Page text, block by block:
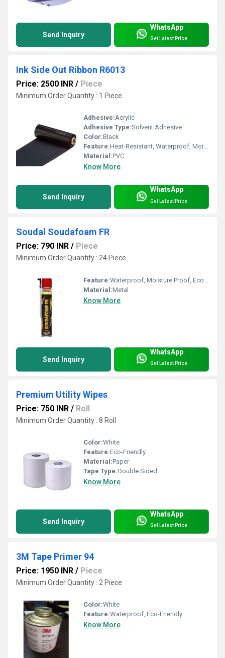
Send Inquiry
WhatsApp
Get Latest Price
Ink Side Out Ribbon R6013
Price: 2500 INR / Piece
Minimum Order Quantity : 1 Piece
Adhesive:Acrylic
Adhesive Type:Solvent Adhesive
Color:Black
Feature:Heat-Resistant, Waterproof, Moisture Proof, Eco-Friendly
Material:PVC
Know More
Send Inquiry
WhatsApp
Get Latest Price
Soudal Soudafoam FR
Price: 790 INR / Piece
Minimum Order Quantity : 24 Piece
Feature:Waterproof, Moisture Proof, Eco-Friendly
Material:Metal
Know More
Send Inquiry
WhatsApp
Get Latest Price
Premium Utility Wipes
Price: 750 INR / Roll
Minimum Order Quantity : 8 Roll
Color:White
Feature:Eco-Friendly
Material:Paper
Tape Type:Double Sided
Know More
Send Inquiry
WhatsApp
Get Latest Price
3M Tape Primer 94
Price: 1950 INR / Piece
Minimum Order Quantity : 2 Piece
Color:White
Feature:Waterproof, Eco-Friendly
Know More